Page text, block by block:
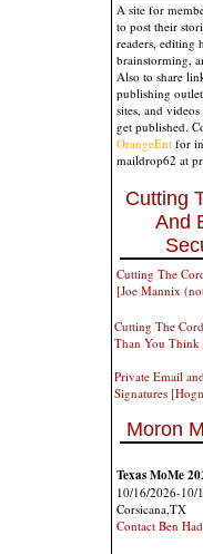
A site for
to post their
readers, editing
brainstorming,
Also to share
publishing
sites, and
get published.
OrangeEnt for
maildrop62 at
Cutting
And
Cutting The
[Joe Mannix
Cutting The
Than You Think
Private Email
Signatures
Moron
Texas MoMe
10/16/2026-10/
Corsicana,TX
Contact Ben